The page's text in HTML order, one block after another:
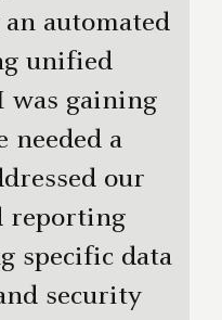
automated
unified
was gaining
needed a
our
reporting
specific data
security